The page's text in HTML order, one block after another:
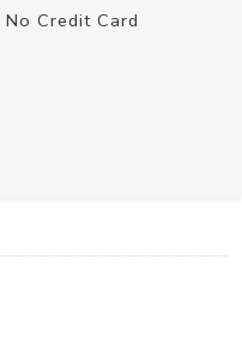
Credit Card